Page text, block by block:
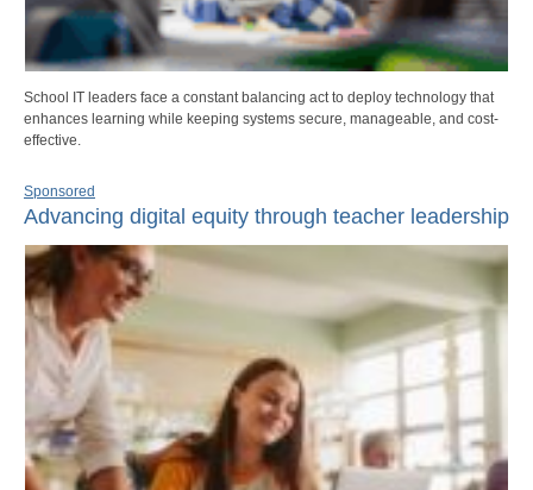
School IT leaders face a constant balancing act to deploy technology that
enhances learning while keeping systems secure, manageable, and cost-
effective.
Sponsored
Advancing digital equity through teacher leadership